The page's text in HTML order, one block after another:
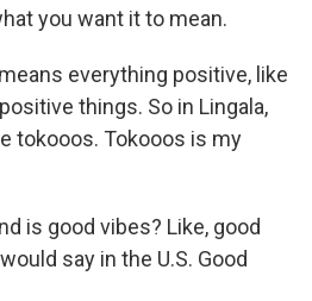
you want it to mean.
everything positive, like
things. So in Lingala,
tokooos. Tokooos is my
is good vibes? Like, good
say in the U.S. Good